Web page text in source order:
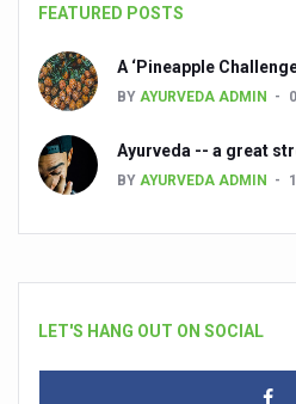
FEATURED POSTS
A ‘Pineapple
BY AYURVEDA ADMIN
Ayurveda -- a great
BY AYURVEDA ADMIN
LET'S HANG OUT ON SOCIAL